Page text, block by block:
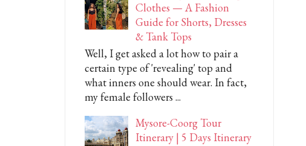
Clothes — A Fashion
Guide for Shorts, Dresses
& Tank Tops
Well, I get asked a lot how to pair a
certain type of 'revealing' top and
what inners one should wear. In fact,
my female followers ...
Mysore-Coorg Tour
Itinerary | 5 Days Itinerary